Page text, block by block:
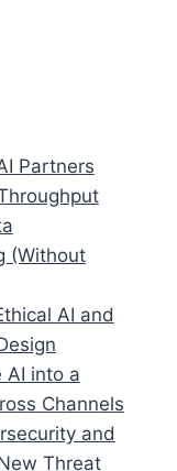
Partners
(Without
AI and
AI into a
Channels
and
Threat